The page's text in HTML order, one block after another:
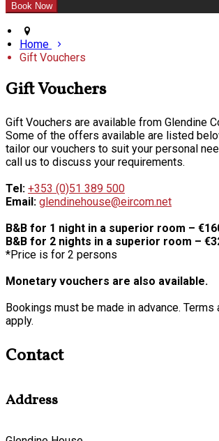
Home
Gift Vouchers
Gift Vouchers
Gift Vouchers are available from Glendine
Some of the offers available are listed
tailor our vouchers to suit your personal
call us to discuss your requirements.
Tel: +353 (0)51 389 500
Email: glendinehouse@eircom.net
B&B for 1 night in a superior room –
B&B for 2 nights in a superior room –
*Price is for 2 persons
Monetary vouchers are also available.
Bookings must be made in advance. Terms
apply.
Contact
Address